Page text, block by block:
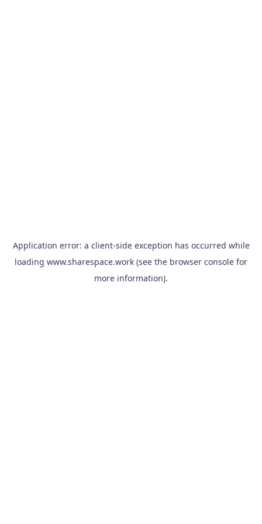
Application error: a client-side exception has occurred while
loading www.sharespace.work (see the browser console for
more information).